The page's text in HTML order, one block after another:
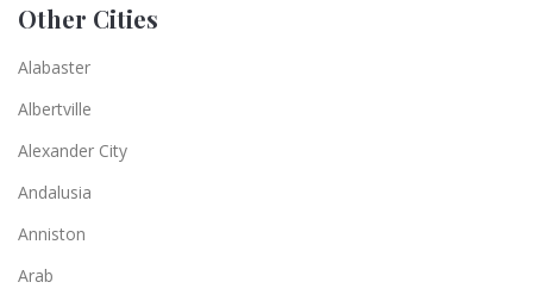
Other Cities
Alabaster
Albertville
Alexander City
Andalusia
Anniston
Arab